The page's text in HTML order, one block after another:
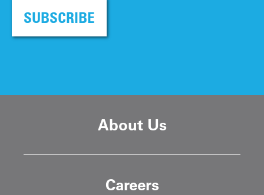
SUBSCRIBE
About Us
Careers